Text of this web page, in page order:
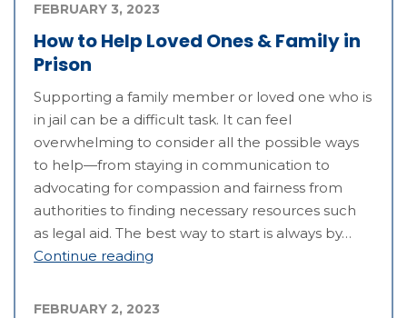
How to Help Loved Ones & Family in
Prison
FEBRUARY 3, 2023
Supporting a family member or loved one who is
in jail can be a difficult task. It can feel
overwhelming to consider all the possible ways
to help—from staying in communication to
advocating for compassion and fairness from
authorities to finding necessary resources such
as legal aid. The best way to start is always by…
Continue reading
FEBRUARY 2, 2023